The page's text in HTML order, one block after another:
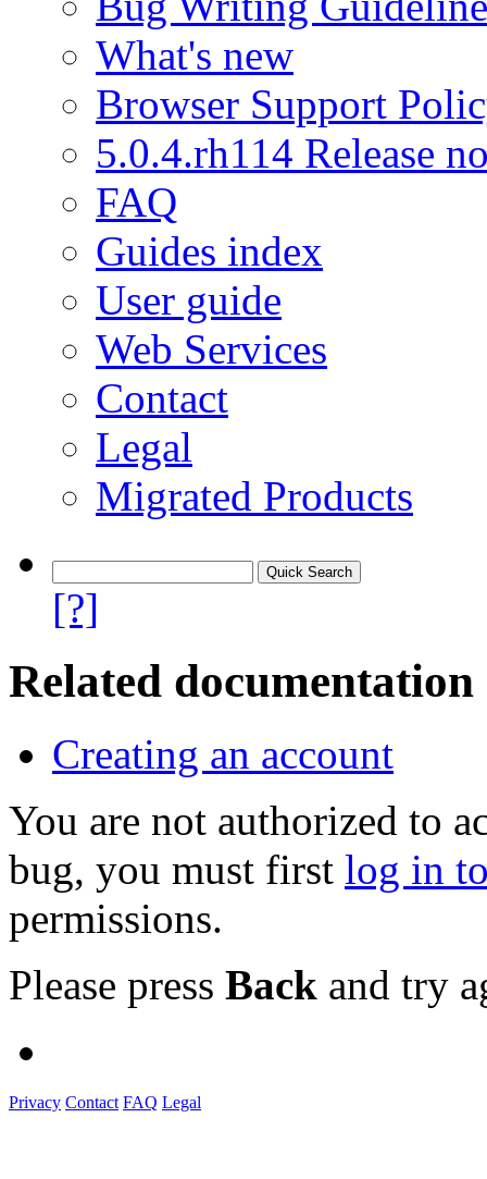
What's new
Browser Support
5.0.4.rh114 Release
FAQ
Guides index
User guide
Web Services
Contact
Legal
Migrated Products
[?]
Related documentation
Creating an account
You are not authorized to
bug, you must first log in
permissions.
Please press Back and try
Privacy Contact FAQ Legal